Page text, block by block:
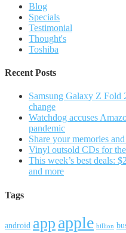
Blog
Specials
Testimonial
Thought's
Toshiba
Recent Posts
Samsung Galaxy Z
change
Watchdog accuses
pandemic
Share your memories
Vinyl outsold CDs for
This week’s best deals:
and more
Tags
android app apple billion